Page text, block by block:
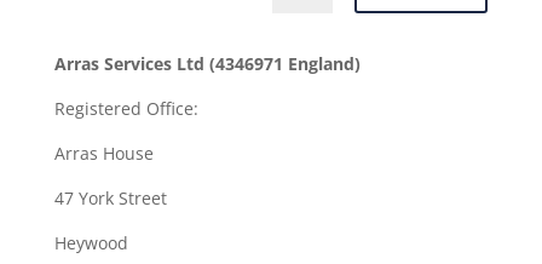
Arras Services Ltd (4346971 England)
Registered Office:
Arras House
47 York Street
Heywood